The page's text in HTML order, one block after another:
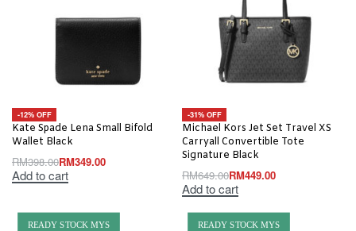
-12% OFF
Kate Spade Lena Small Bifold
Wallet Black
RM398.00RM349.00
Add to cart
-31% OFF
Michael Kors Jet Set Travel XS
Carryall Convertible Tote
Signature Black
RM649.00RM449.00
Add to cart
READY STOCK MYS READY STOCK MYS